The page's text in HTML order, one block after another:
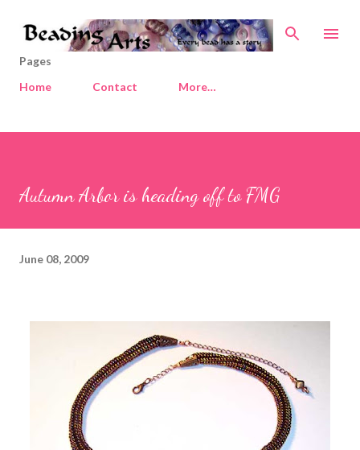
Skip to main content
Pages
Home
Contact More…
Autumn Arbor is heading off to FMG
June 08, 2009